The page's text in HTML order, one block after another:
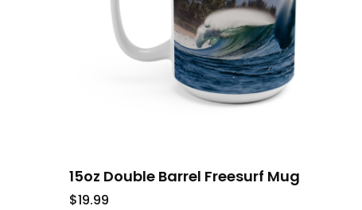
15oz Double Barrel Freesurf Mug
$19.99